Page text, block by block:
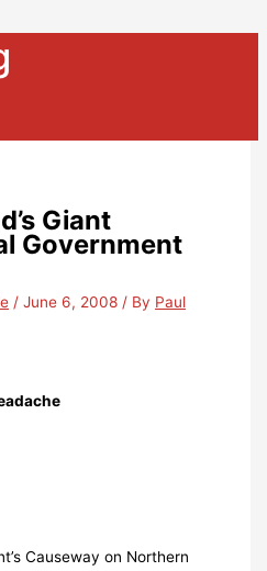
Giant
Government
/June 6, 2008 / By Paul
Causeway on Northern